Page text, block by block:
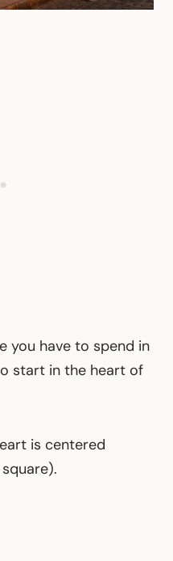
you have to spend in
start in the heart of
is centered